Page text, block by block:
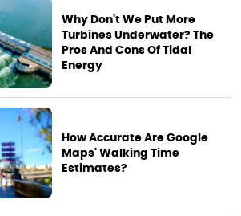
Why Don't We Put More
Turbines Underwater? The
Pros And Cons Of Tidal
Energy
How Accurate Are Google
Maps' Walking Time
Estimates?